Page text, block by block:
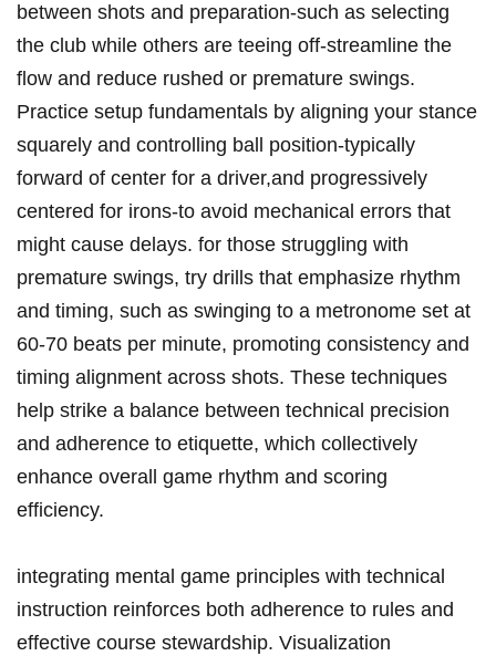
between shots and preparation-such as selecting
the club while others are teeing off-streamline the
flow and reduce rushed or premature swings.
Practice setup fundamentals by aligning your stance
squarely and controlling ball position-typically
forward of center for a driver,and progressively
centered for irons-to avoid mechanical errors that
might cause delays. for those struggling with
premature swings, try drills that emphasize rhythm
and timing, such as swinging to a metronome set at
60-70 beats per minute, promoting consistency and
timing alignment across shots. These techniques
help strike a balance between technical precision
and adherence to etiquette, which collectively
enhance overall game rhythm and scoring
efficiency.
integrating mental game principles with technical
instruction reinforces both adherence to rules and
effective course stewardship. Visualization